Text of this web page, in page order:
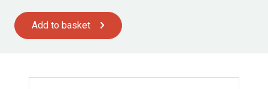
Add to basket